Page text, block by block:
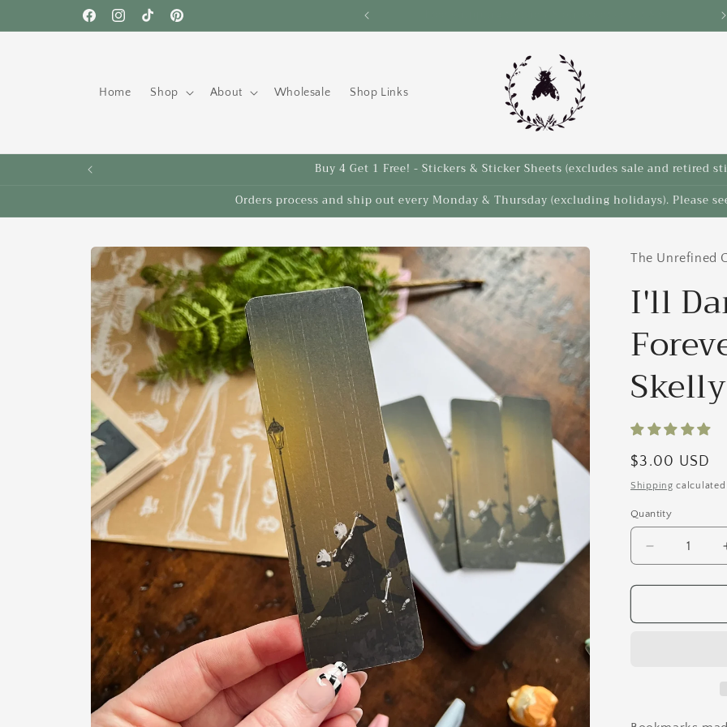
FacebookInstagramTikTokPinterest
Free shipping to the US on orders over $35!
Home Shop About Wholesale Shop Links
Buy 4 Get 1 Free! - Stickers & Sticker Sheets (excludes sale and retired
Orders process and ship out every Monday & Thursday (excluding holidays). Please
Skip to
product
information
The Unrefined
I'll
Regular
price
$3.00 USD
Shipping
Quantity
Quantity
Decrease
quantity
for
Dance